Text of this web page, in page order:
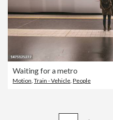
Waiting for a metro
Motion, Train - Vehicle, People